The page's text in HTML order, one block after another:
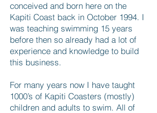
conceived and born here on the
Kapiti Coast back in October 1994. I
was teaching swimming 15 years
before then so already had a lot of
experience and knowledge to build
this business.
For many years now I have taught
1000’s of Kapiti Coasters (mostly)
children and adults to swim. All of